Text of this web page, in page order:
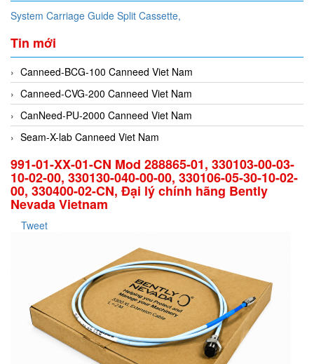
System Carriage Guide Split Cassette,
Tin mới
Canneed-BCG-100 Canneed Viet Nam
Canneed-CVG-200 Canneed Viet Nam
CanNeed-PU-2000 Canneed Viet Nam
Seam-X-lab Canneed Viet Nam
991-01-XX-01-CN Mod 288865-01, 330103-00-03-
10-02-00, 330130-040-00-00, 330106-05-30-10-02-
00, 330400-02-CN, Đại lý chính hãng Bently
Nevada Vietnam
Tweet